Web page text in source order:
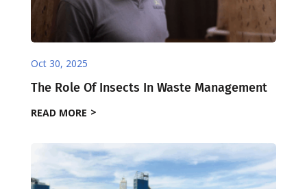
Oct 30, 2025
The Role Of Insects In Waste Management
READ MORE